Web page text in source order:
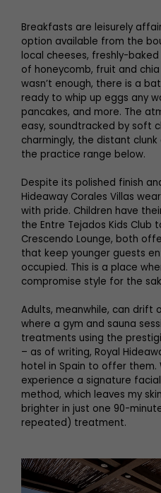
Breakfasts are leisurely
option available from the
local cheeses, freshly-
of honeycomb, fruit and
wasn’t enough, there is a
ready to whip up eggs any
pancakes, and more. The
easy, soundtracked by soft
charmingly, the distant
the practice range below.
Despite its polished finish
Hideaway Corales Villas
with pride. Children have
the Entre Tejados Kids
Crescendo Lounge, both
that keep younger guests
occupied. This is a place
compromise style for the
Adults, meanwhile, can drift
where a gym and sauna
treatments using the
– as of writing, Royal
hotel in Spain to offer them.
experience a signature
method, which leaves my
brighter in just one 90-
repeated) treatment.